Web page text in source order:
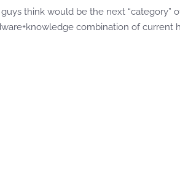
think would be the next
combination of